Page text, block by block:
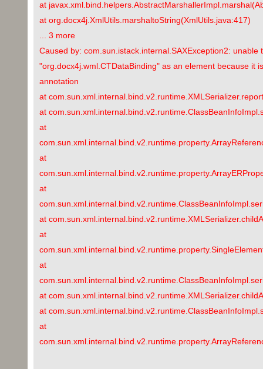
at
at org.docx4j.XmlUtils.marshaltoString(XmlUtils.java:417)
... 3 more
Caused by: com.sun.istack.internal.SAXException2: unable
"org.docx4j.wml.CTDataBinding" as an element because it
annotation
at
at
at
at
at
at
at
at
at
at
at